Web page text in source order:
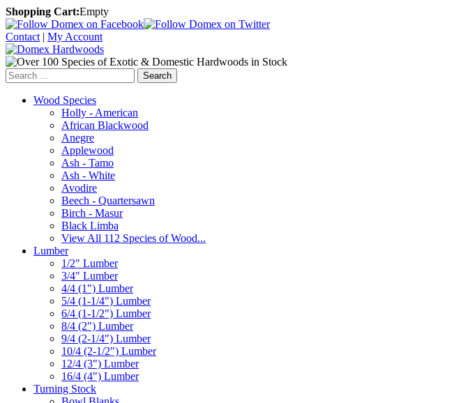
Shopping Cart:Empty
Contact | My Account
Search
Wood Species
Holly - American
African Blackwood
Anegre
Applewood
Ash - Tamo
Ash - White
Avodire
Beech - Quartersawn
Birch - Masur
Black Limba
View All 112 Species of Wood...
Lumber
1/2" Lumber
3/4" Lumber
4/4 (1") Lumber
5/4 (1-1/4") Lumber
6/4 (1-1/2") Lumber
8/4 (2") Lumber
9/4 (2-1/4") Lumber
10/4 (2-1/2") Lumber
12/4 (3") Lumber
16/4 (4") Lumber
Turning Stock